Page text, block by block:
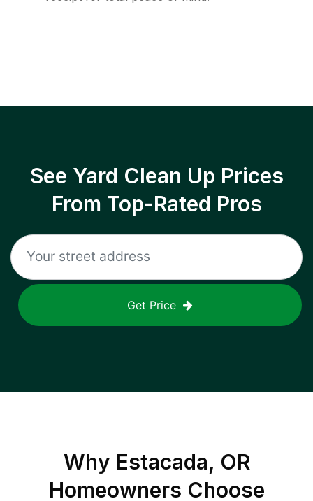
See Yard Clean Up Prices
From Top-Rated Pros
Get Price
Why Estacada, OR
Homeowners Choose